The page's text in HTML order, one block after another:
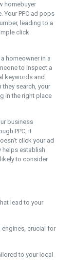
homebuyer
Your PPC ad pops
leading to a
click
a homeowner in a
to inspect a
keywords and
search, your
in the right place
business
PPC, it
click your ad
helps establish
to consider
lead to your
crucial for
to your local